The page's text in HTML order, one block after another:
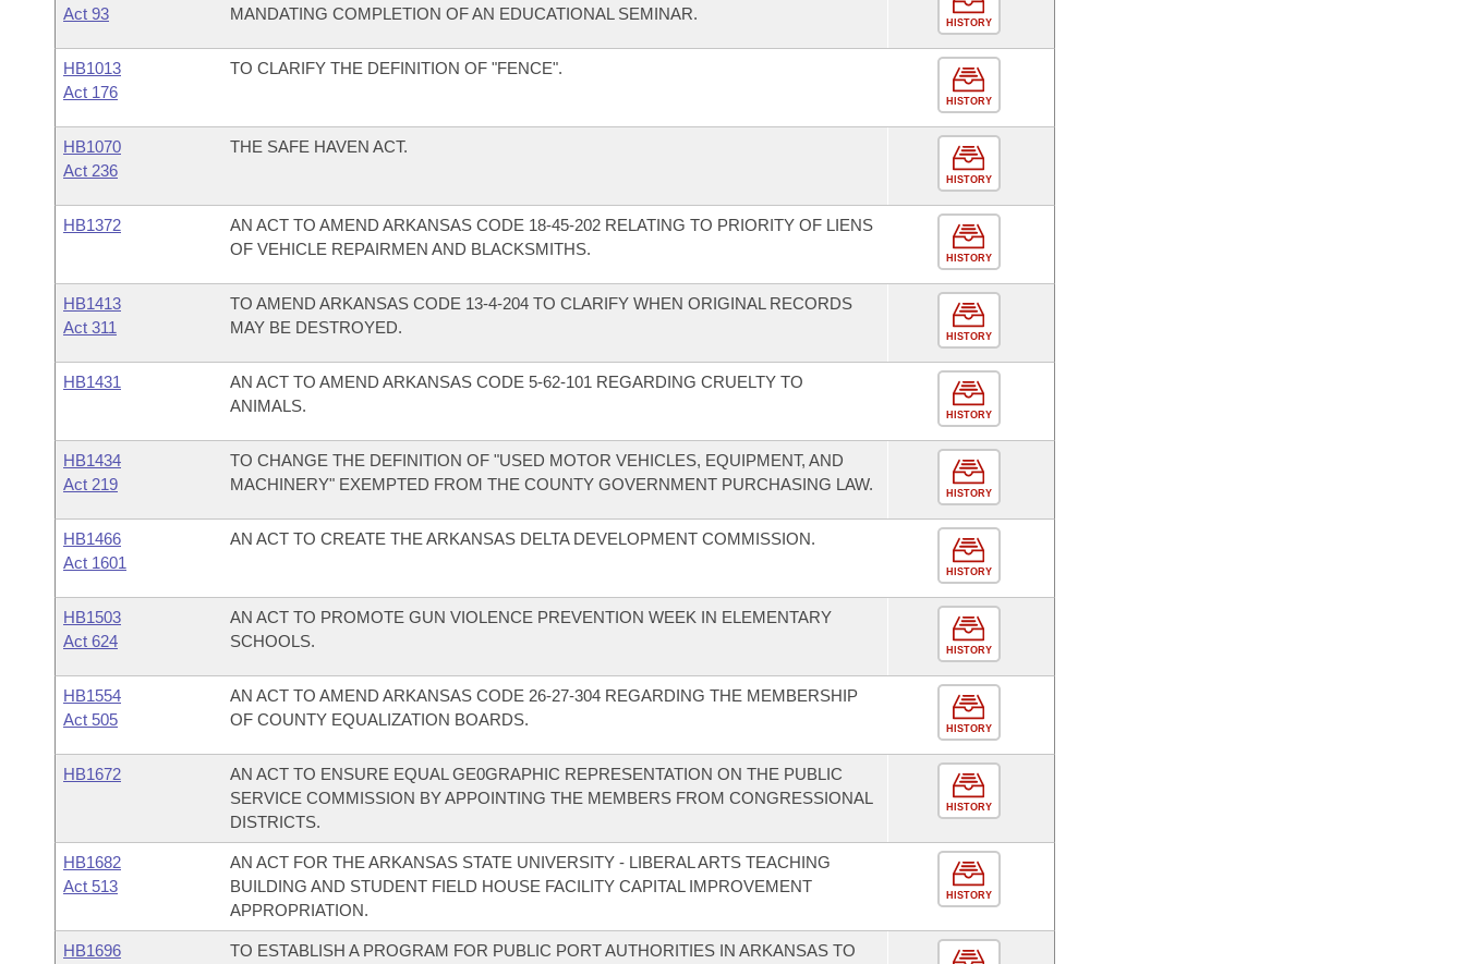
Act 93
MANDATING COMPLETION OF AN EDUCATIONAL SEMINAR.
HISTORY
HB1013
Act 176
TO CLARIFY THE DEFINITION OF "FENCE".
HISTORY
HB1070
Act 236
THE SAFE HAVEN ACT.
HISTORY
HB1372
AN ACT TO AMEND ARKANSAS CODE 18-45-202 RELATING TO PRIORITY OF LIENS
OF VEHICLE REPAIRMEN AND BLACKSMITHS.
HISTORY
HB1413
Act 311
TO AMEND ARKANSAS CODE 13-4-204 TO CLARIFY WHEN ORIGINAL RECORDS
MAY BE DESTROYED.
HISTORY
HB1431
AN ACT TO AMEND ARKANSAS CODE 5-62-101 REGARDING CRUELTY TO
ANIMALS.
HISTORY
HB1434
Act 219
TO CHANGE THE DEFINITION OF "USED MOTOR VEHICLES, EQUIPMENT, AND
MACHINERY" EXEMPTED FROM THE COUNTY GOVERNMENT PURCHASING LAW.
HISTORY
HB1466
Act 1601
AN ACT TO CREATE THE ARKANSAS DELTA DEVELOPMENT COMMISSION.
HISTORY
HB1503
Act 624
AN ACT TO PROMOTE GUN VIOLENCE PREVENTION WEEK IN ELEMENTARY
SCHOOLS.
HISTORY
HB1554
Act 505
AN ACT TO AMEND ARKANSAS CODE 26-27-304 REGARDING THE MEMBERSHIP
OF COUNTY EQUALIZATION BOARDS.
HISTORY
HB1672
AN ACT TO ENSURE EQUAL GE0GRAPHIC REPRESENTATION ON THE PUBLIC
SERVICE COMMISSION BY APPOINTING THE MEMBERS FROM CONGRESSIONAL
DISTRICTS.
HISTORY
HB1682
Act 513
AN ACT FOR THE ARKANSAS STATE UNIVERSITY - LIBERAL ARTS TEACHING
BUILDING AND STUDENT FIELD HOUSE FACILITY CAPITAL IMPROVEMENT
APPROPRIATION.
HISTORY
HB1696
TO ESTABLISH A PROGRAM FOR PUBLIC PORT AUTHORITIES IN ARKANSAS TO